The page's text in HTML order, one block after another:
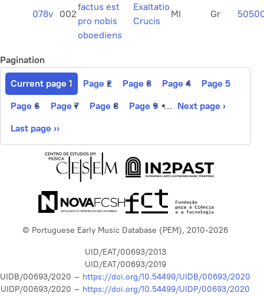
078v 002
factus est
pro nobis
oboediens
Exaltatio
Crucis
MI Gr
Pagination
Current page1 Page 2 Page 3 Page 4 Page 5
Page 6 Page 7 Page 8 Page 9 … Next page ›
Last page ››
© Portuguese Early Music Database (PEM), 2010-2026
UID/EAT/00693/2013
UID/EAT/00693/2019
UIDB/00693/2020 – https://doi.org/10.54499/UIDB/00693/2020
UIDP/00693/2020 – https://doi.org/10.54499/UIDP/00693/2020